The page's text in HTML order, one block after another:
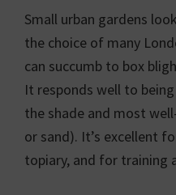
Small urban gardens
the choice of many
can succumb to box
It responds well to
the shade and most
or sand). It’s excellent
topiary, and for training